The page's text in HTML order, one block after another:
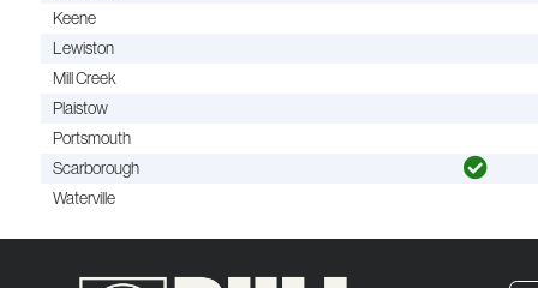
Keene
Lewiston
Mill Creek
Plaistow
Portsmouth
Scarborough
Waterville